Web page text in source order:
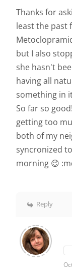
Thanks for
least the past
but I also
she hasn't
having all
something in
So far so
getting too
both of my
syncronized
morning 😉
Reply